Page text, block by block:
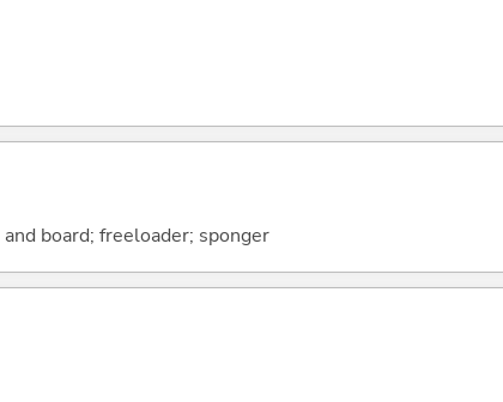
board; freeloader; sponger